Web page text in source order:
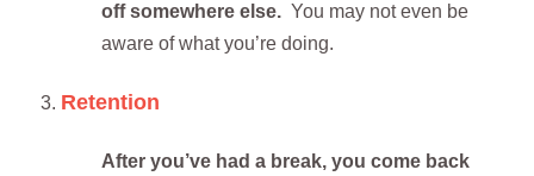
off somewhere else. You may not even be
aware of what you’re doing.
Retention
After you’ve had a break, you come back